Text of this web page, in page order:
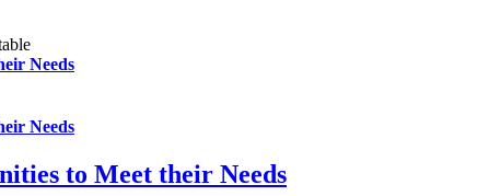
Needs
Needs
to Meet their Needs